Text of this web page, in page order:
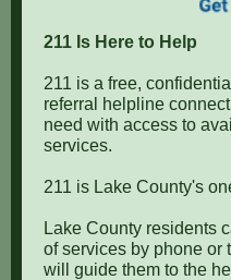
211 Is Here to Help
211 is a free,
referral helpline
need with access to
services.
211 is Lake County's
Lake County residents
of services by phone or
will guide them to the